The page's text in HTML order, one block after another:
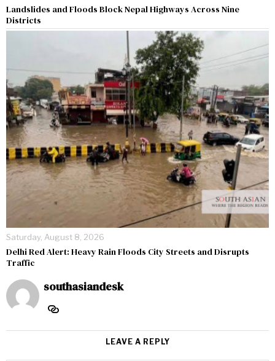
Landslides and Floods Block Nepal Highways Across Nine
Districts
Saturday, August 8, 2026
Delhi Red Alert: Heavy Rain Floods City Streets and Disrupts
Traffic
southasiandesk
LEAVE A REPLY